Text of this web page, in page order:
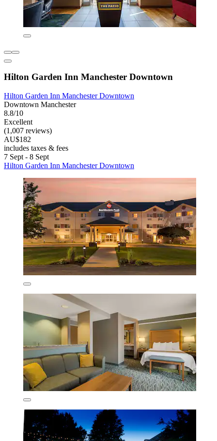
Hilton Garden Inn Manchester Downtown
Hilton Garden Inn Manchester Downtown
Downtown Manchester
8.8/10
Excellent
(1,007 reviews)
AU$182
includes taxes & fees
7 Sept - 8 Sept
Hilton Garden Inn Manchester Downtown